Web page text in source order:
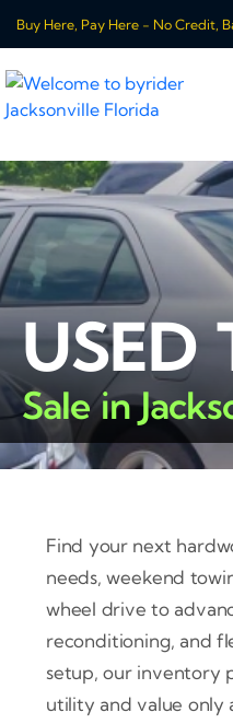
Buy Here, Pay Here - No Credit,
USED
Sale in
Find your next
needs, weekend
wheel drive to
reconditioning, and
setup, our inventory
utility and value only